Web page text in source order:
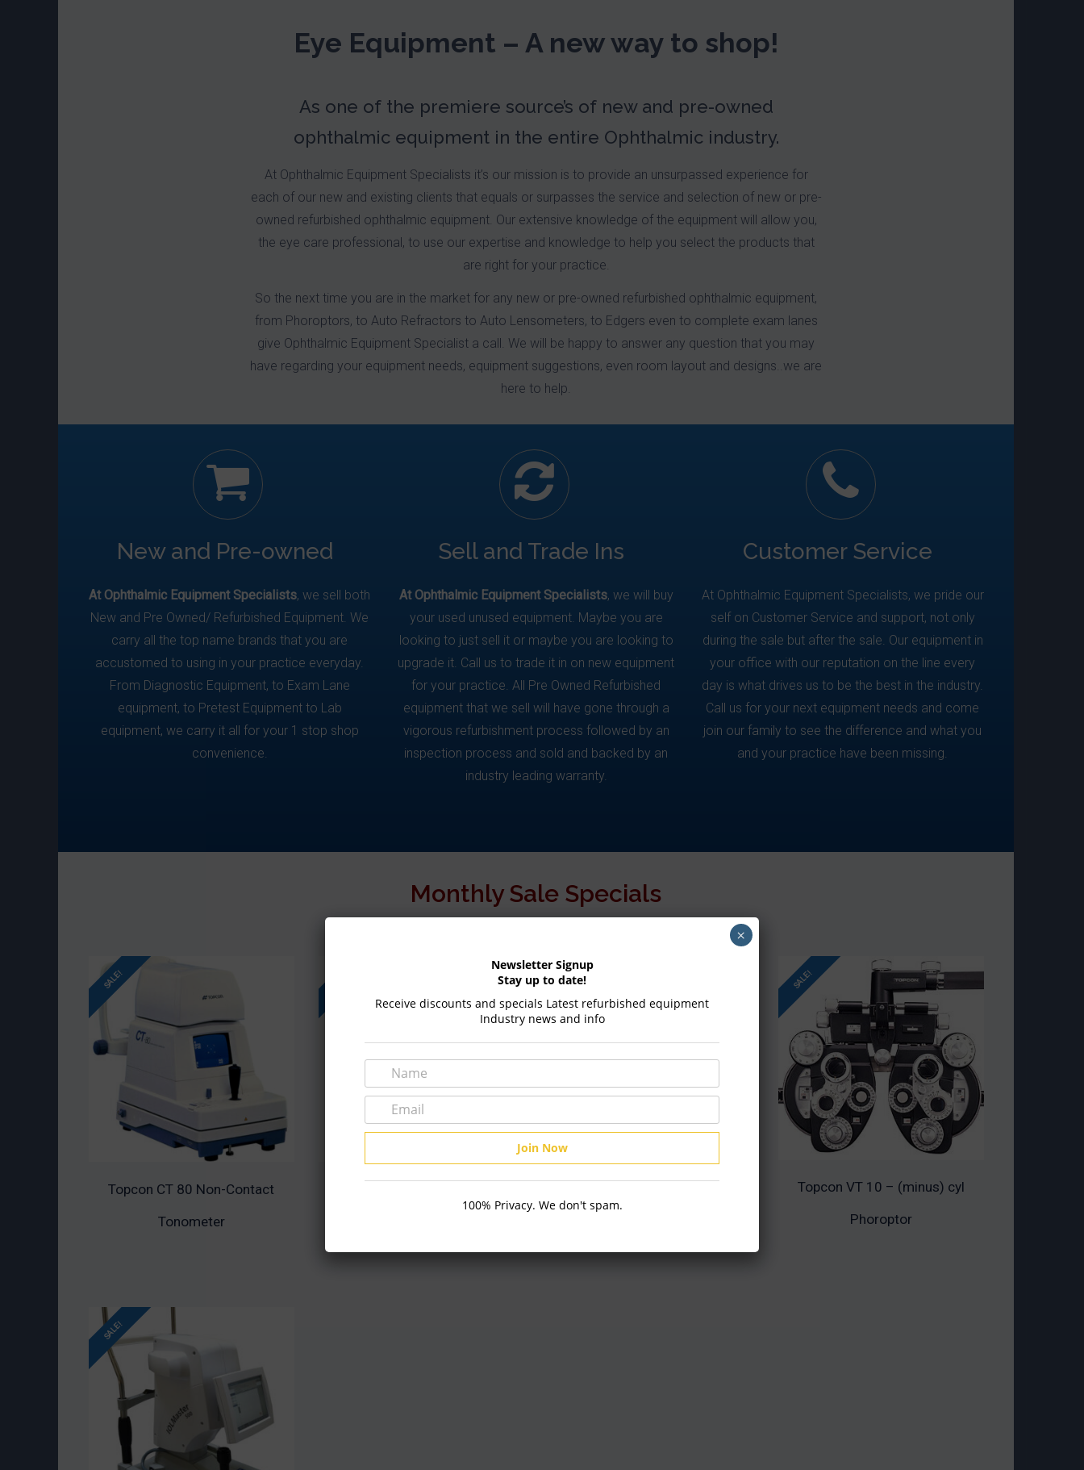
Eye Equipment – A new way to shop!
As one of the premiere source’s of new and pre-owned
ophthalmic equipment in the entire Ophthalmic industry.
At Ophthalmic Equipment Specialists it’s our mission is to provide an unsurpassed experience for
each of our new and existing clients that equals or surpasses the service and selection of new or pre-
owned refurbished ophthalmic equipment. Our extensive knowledge of the equipment will allow you,
the eye care professional, to use our expertise and knowledge to help you select the products that
are right for your practice.
So the next time you are in the market for any new or pre-owned refurbished ophthalmic equipment,
from Phoroptors, to Auto Refractors to Auto Lensometers, to Edgers even to complete exam lanes
give Ophthalmic Equipment Specialist a call. We will be happy to answer any question that you may
have regarding your equipment needs, equipment suggestions, even room layout and designs..we are
here to help.
New and Pre-owned
At Ophthalmic Equipment Specialists, we sell both
New and Pre Owned/ Refurbished Equipment. We
carry all the top name brands that you are
accustomed to using in your practice everyday.
From Diagnostic Equipment, to Exam Lane
equipment, to Pretest Equipment to Lab
equipment, we carry it all for your 1 stop shop
convenience.
Sell and Trade Ins
At Ophthalmic Equipment Specialists, we will buy
your used unused equipment. Maybe you are
looking to just sell it or maybe you are looking to
upgrade it. Call us to trade it in on new equipment
for your practice. All Pre Owned Refurbished
equipment that we sell will have gone through a
vigorous refurbishment process followed by an
inspection process and sold and backed by an
industry leading warranty.
Customer Service
At Ophthalmic Equipment Specialists, we pride our
self on Customer Service and support, not only
during the sale but after the sale. Our equipment in
your office with our reputation on the line every
day is what drives us to be the best in the industry.
Call us for your next equipment needs and come
join our family to see the difference and what you
and your practice have been missing.
Monthly Sale Specials
SALE!
Topcon CT 80 Non-Contact
Tonometer
SALE! SALE!
Topcon VT 10 – (minus) cyl
Phoroptor
SALE!
Newsletter Signup
Stay up to date!
Receive discounts and specials Latest refurbished equipment
Industry news and info
100% Privacy. We don't spam.
×